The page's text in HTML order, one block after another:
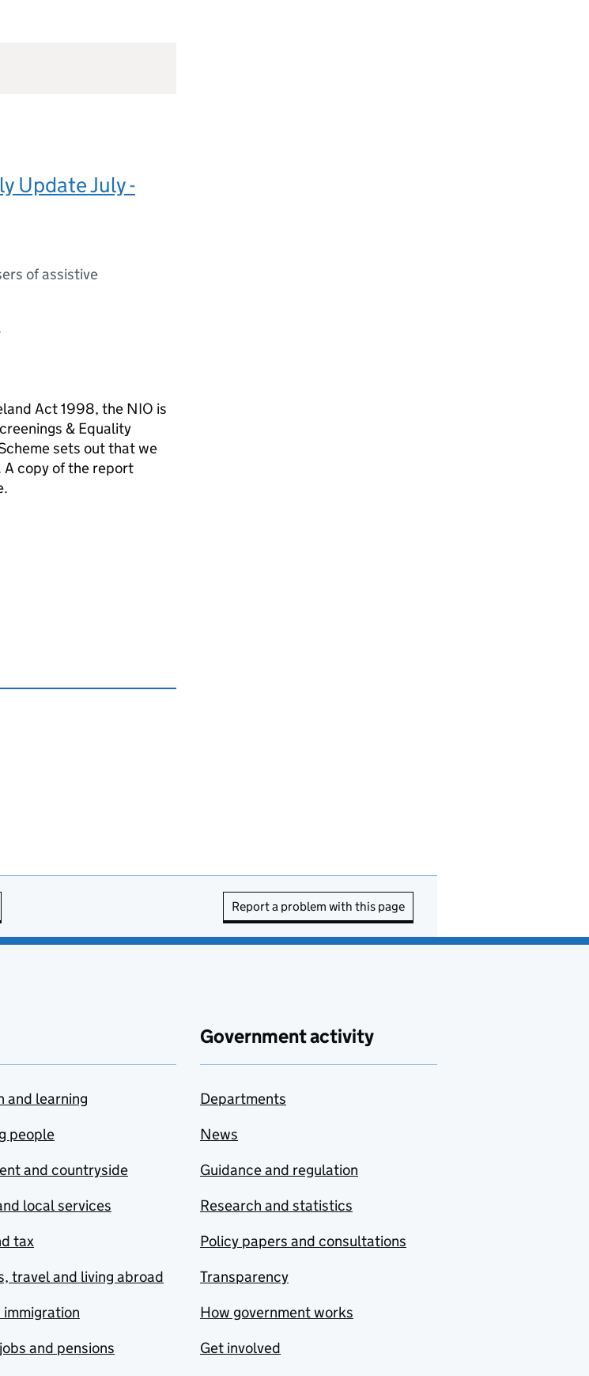
Update July -
of assistive
Act 1998, the NIO is
& Equality
sets out that we
A copy of the report
Report a problem with this page
and learning
people
and countryside
local services
tax
travel and living abroad
immigration
and pensions
Government activity
Departments
News
Guidance and regulation
Research and statistics
Policy papers and consultations
Transparency
How government works
Get involved